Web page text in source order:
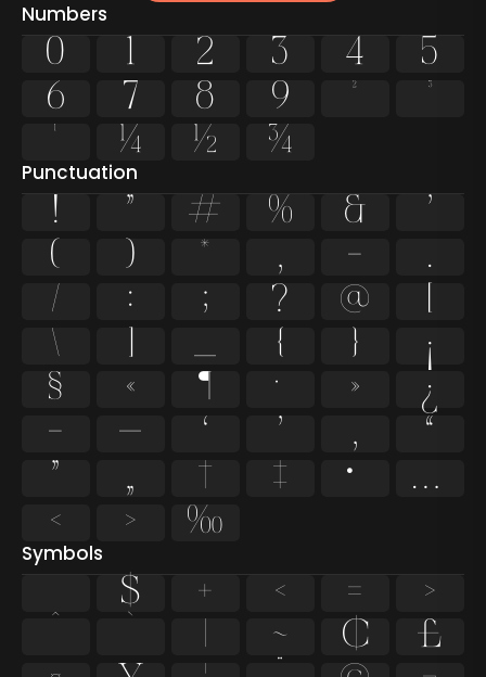
Numbers
0 1 2 3 4
5
6
7 8 9 ²
³
¹
¼ ½ ¾
Punctuation
! " # % &
'
(
) * , -
.
/
: ; ? @
[
\
] _ { }
¡
§
« ¶ · »
¿
–
— ‘ ’ ‚
“
”
„ † ‡ •
…
‹
› ‰
Symbols
$ + < =
>
| ~ ¢
£